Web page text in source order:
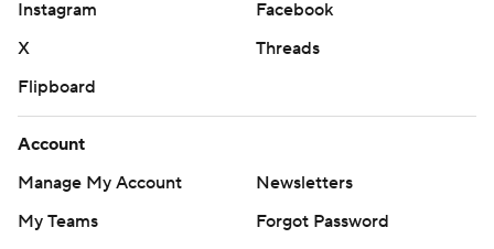
Instagram
Facebook
X
Threads
Flipboard
Account
Manage My Account
Newsletters
My Teams
Forgot Password